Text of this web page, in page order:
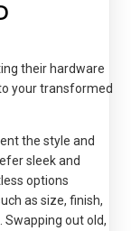
their hardware
your transformed
the style and
sleek and
options
as size, finish,
out old,